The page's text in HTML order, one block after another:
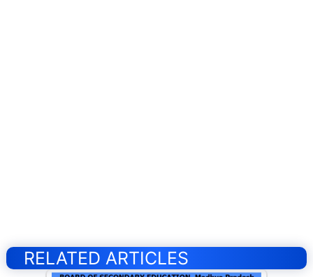
RELATED ARTICLES